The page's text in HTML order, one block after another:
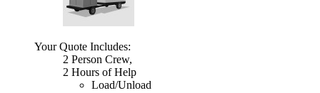
Your Quote Includes:
2 Person Crew,
2 Hours of Help
Load/Unload